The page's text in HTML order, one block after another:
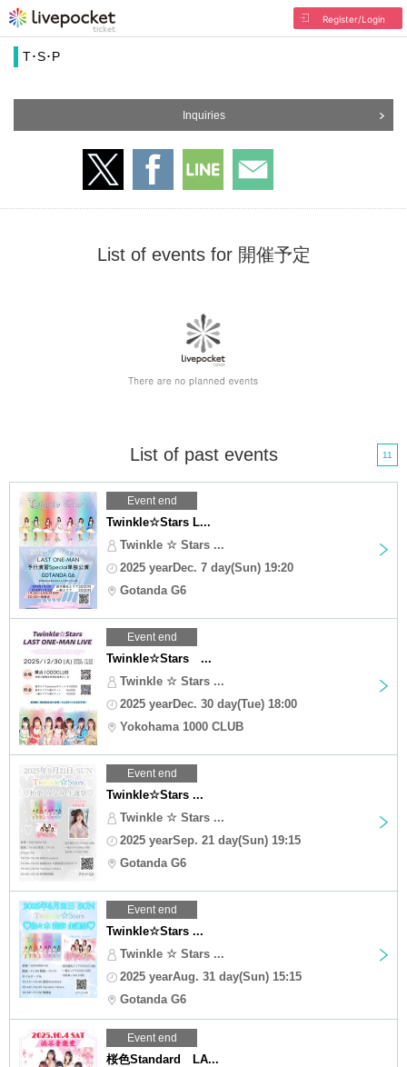
Register/Login
T･S･P
Inquiries
List of events for 開催予定
List of past events 11
Event end
Twinkle☆Stars L...
Twinkle ☆ Stars ...
2025 yearDec. 7 day(Sun) 19:20
Gotanda G6
Event end
Twinkle☆Stars ...
Twinkle ☆ Stars ...
2025 yearDec. 30 day(Tue) 18:00
Yokohama 1000 CLUB
Event end
Twinkle☆Stars ...
Twinkle ☆ Stars ...
2025 yearSep. 21 day(Sun) 19:15
Gotanda G6
Event end
Twinkle☆Stars ...
Twinkle ☆ Stars ...
2025 yearAug. 31 day(Sun) 15:15
Gotanda G6
Event end
桜色Standard LA...